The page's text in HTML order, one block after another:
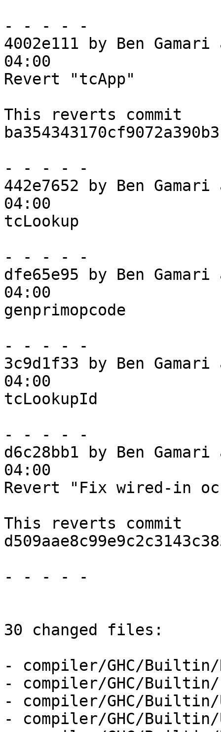
- - - - -
4002e111 by Ben
04:00
Revert "tcApp"
This reverts commit
- - - - -
442e7652 by Ben
04:00
tcLookup
- - - - -
dfe65e95 by Ben
04:00
genprimopcode
- - - - -
3c9d1f33 by Ben
04:00
tcLookupId
- - - - -
d6c28bb1 by Ben
04:00
Revert "Fix wired-in
This reverts commit
- - - - -
30 changed files:
- compiler/GHC/Builtin/
- compiler/GHC/Builtin/
- compiler/GHC/Builtin/
- compiler/GHC/Builtin/